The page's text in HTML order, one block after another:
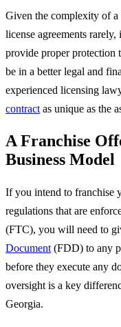
Given the complexity of a
license agreements
provide proper protection
be in a better legal and
experienced licensing
contract as unique as the
A Franchise
Business Model
If you intend to franchise
regulations that are
(FTC), you will need to
Document (FDD) to any
before they execute any
oversight is a key
Georgia.